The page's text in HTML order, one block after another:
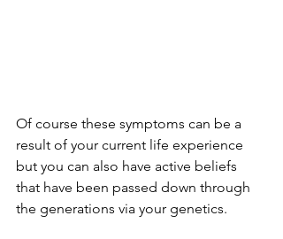
Of course these symptoms can be a
result of your current life experience
but you can also have active beliefs
that have been passed down through
the generations via your genetics.